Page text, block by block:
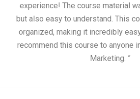
experience! The course material
but also easy to understand. This
organized, making it incredibly
recommend this course to anyone
Marketing. ”